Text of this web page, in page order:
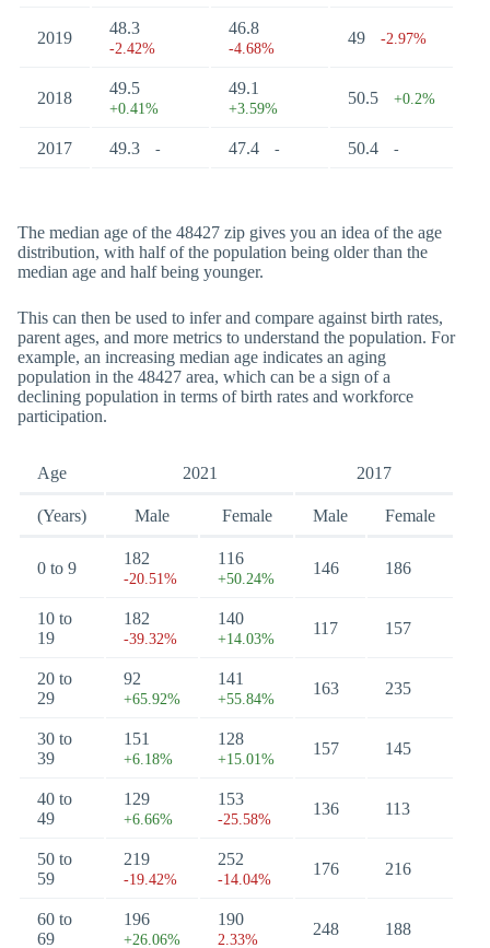
2019
48.3
-2.42%
46.8
-4.68%
49 -2.97%
2018
49.5
+0.41%
49.1
+3.59%
50.5 +0.2%
2017 49.3 - 47.4 - 50.4 -
The median age of the 48427 zip gives you an idea of the age
distribution, with half of the population being older than the
median age and half being younger.
This can then be used to infer and compare against birth rates,
parent ages, and more metrics to understand the population. For
example, an increasing median age indicates an aging
population in the 48427 area, which can be a sign of a
declining population in terms of birth rates and workforce
participation.
Age 2021 2017
(Years) Male Female Male Female
0 to 9
182
-20.51%
116
+50.24%
146 186
10 to
19
182
-39.32%
140
+14.03%
117 157
20 to
29
92
+65.92%
141
+55.84%
163 235
30 to
39
151
+6.18%
128
+15.01%
157 145
40 to
49
129
+6.66%
153
-25.58%
136 113
50 to
59
219
-19.42%
252
-14.04%
176 216
60 to
69
196
+26.06%
190
2.33%
248 188